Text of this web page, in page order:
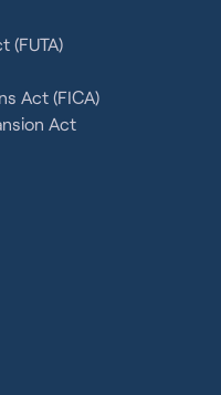
(FUTA)
Act (FICA)
Act